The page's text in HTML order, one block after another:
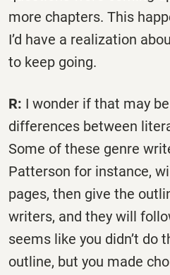
more chapters. This
I’d have a realization
to keep going.
R: I wonder if that may
differences between
Some of these genre
Patterson for instance,
pages, then give the
writers, and they will
seems like you didn’t do
outline, but you made